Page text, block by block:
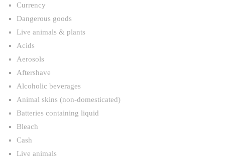
Currency
Dangerous goods
Live animals & plants
Acids
Aerosols
Aftershave
Alcoholic beverages
Animal skins (non-domesticated)
Batteries containing liquid
Bleach
Cash
Live animals